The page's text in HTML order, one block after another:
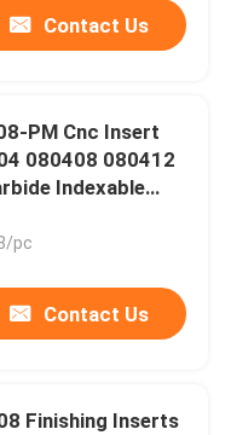
Contact Us
PM Cnc Insert
080408 080412
Indexable
pc
Contact Us
Finishing Inserts